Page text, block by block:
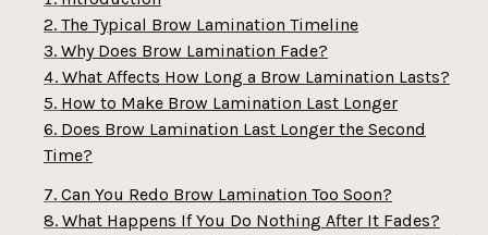
The Typical Brow Lamination Timeline
Why Does Brow Lamination Fade?
What Affects How Long a Brow Lamination Lasts?
How to Make Brow Lamination Last Longer
Does Brow Lamination Last Longer the Second
Time?
Can You Redo Brow Lamination Too Soon?
What Happens If You Do Nothing After It Fades?